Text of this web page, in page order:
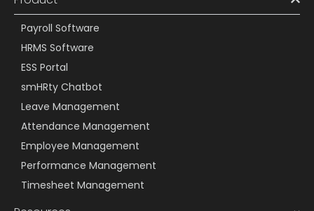
Payroll Software
HRMS Software
ESS Portal
smHRty Chatbot
Leave Management
Attendance Management
Employee Management
Performance Management
Timesheet Management